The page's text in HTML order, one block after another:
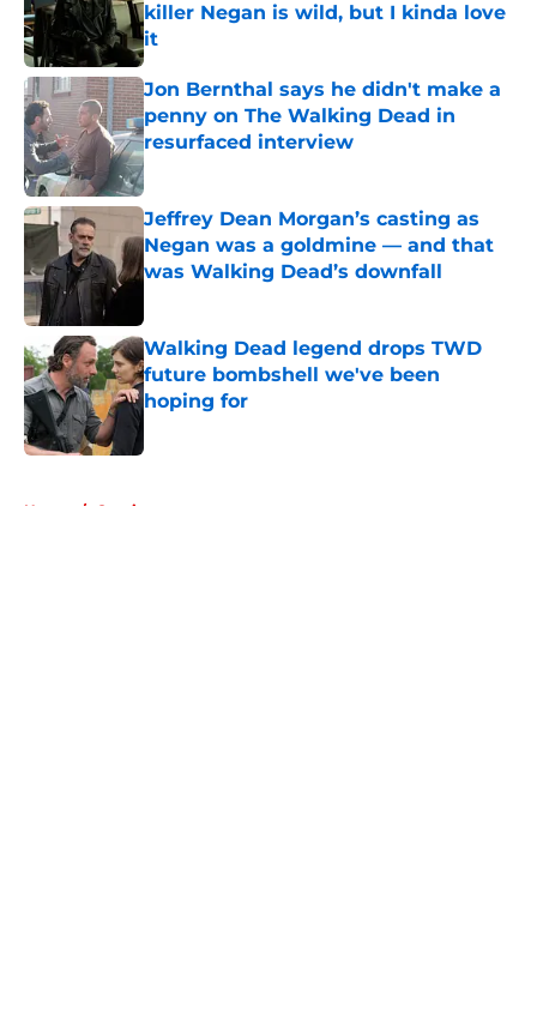
killer Negan is wild, but I kinda love
it
Published by on Invalid Date
Jon Bernthal says he didn't make a
penny on The Walking Dead in
resurfaced interview
Published by on Invalid Date
Jeffrey Dean Morgan’s casting as
Negan was a goldmine — and that
was Walking Dead’s downfall
Walking Dead legend drops TWD
future bombshell we've been
hoping for
Home / Comics